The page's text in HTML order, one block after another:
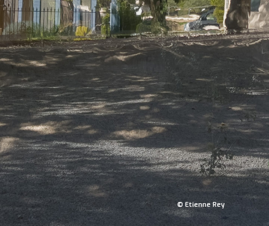
© Etienne Rey